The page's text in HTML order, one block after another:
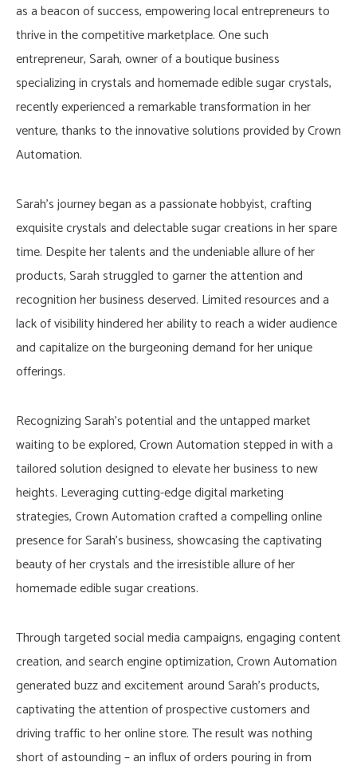
as a beacon of success, empowering local entrepreneurs to
thrive in the competitive marketplace. One such
entrepreneur, Sarah, owner of a boutique business
specializing in crystals and homemade edible sugar crystals,
recently experienced a remarkable transformation in her
venture, thanks to the innovative solutions provided by Crown
Automation.
Sarah’s journey began as a passionate hobbyist, crafting
exquisite crystals and delectable sugar creations in her spare
time. Despite her talents and the undeniable allure of her
products, Sarah struggled to garner the attention and
recognition her business deserved. Limited resources and a
lack of visibility hindered her ability to reach a wider audience
and capitalize on the burgeoning demand for her unique
offerings.
Recognizing Sarah’s potential and the untapped market
waiting to be explored, Crown Automation stepped in with a
tailored solution designed to elevate her business to new
heights. Leveraging cutting-edge digital marketing
strategies, Crown Automation crafted a compelling online
presence for Sarah’s business, showcasing the captivating
beauty of her crystals and the irresistible allure of her
homemade edible sugar creations.
Through targeted social media campaigns, engaging content
creation, and search engine optimization, Crown Automation
generated buzz and excitement around Sarah’s products,
captivating the attention of prospective customers and
driving traffic to her online store. The result was nothing
short of astounding – an influx of orders pouring in from